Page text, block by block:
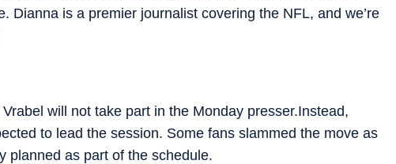
Dianna is a premier journalist covering the NFL, and we’re
will not take part in the Monday presser.Instead,
to lead the session. Some fans slammed the move as
planned as part of the schedule.